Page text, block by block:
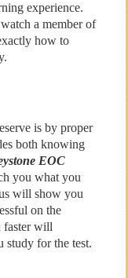
experience.
a member of
how to
is by proper
both knowing
EOC
you what you
will show you
on the
faster will
study for the test.